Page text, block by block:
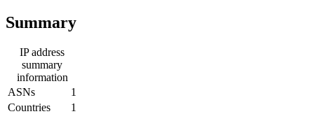
Summary
IP address
summary
information
ASNs
1
Countries
1